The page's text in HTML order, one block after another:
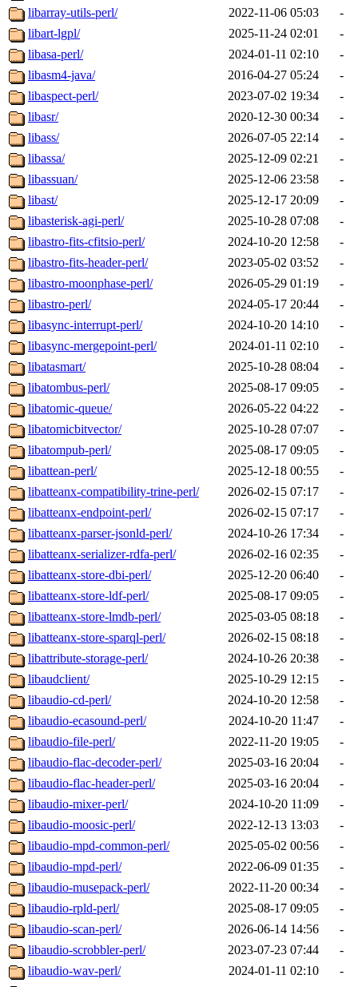
libarray-utils-perl/
2022-11-06 05:03
-
libart-lgpl/
2025-11-24 02:01
-
libasa-perl/
2024-01-11 02:10
-
libasm4-java/
2016-04-27 05:24
-
libaspect-perl/
2023-07-02 19:34
-
libasr/
2020-12-30 00:34
-
libass/
2026-07-05 22:14
-
libassa/
2025-12-09 02:21
-
libassuan/
2025-12-06 23:58
-
libast/
2025-12-17 20:09
-
libasterisk-agi-perl/
2025-10-28 07:08
-
libastro-fits-cfitsio-perl/
2024-10-20 12:58
-
libastro-fits-header-perl/
2023-05-02 03:52
-
libastro-moonphase-perl/
2026-05-29 01:19
-
libastro-perl/
2024-05-17 20:44
-
libasync-interrupt-perl/
2024-10-20 14:10
-
libasync-mergepoint-perl/
2024-01-11 02:10
-
libatasmart/
2025-10-28 08:04
-
libatombus-perl/
2025-08-17 09:05
-
libatomic-queue/
2026-05-22 04:22
-
libatomicbitvector/
2025-10-28 07:07
-
libatompub-perl/
2025-08-17 09:05
-
libattean-perl/
2025-12-18 00:55
-
libatteanx-compatibility-trine-perl/
2026-02-15 07:17
-
libatteanx-endpoint-perl/
2026-02-15 07:17
-
libatteanx-parser-jsonld-perl/
2024-10-26 17:34
-
libatteanx-serializer-rdfa-perl/
2026-02-16 02:35
-
libatteanx-store-dbi-perl/
2025-12-20 06:40
-
libatteanx-store-ldf-perl/
2025-08-17 09:05
-
libatteanx-store-lmdb-perl/
2025-03-05 08:18
-
libatteanx-store-sparql-perl/
2026-02-15 08:18
-
libattribute-storage-perl/
2024-10-26 20:38
-
libaudclient/
2025-10-29 12:15
-
libaudio-cd-perl/
2024-10-20 12:58
-
libaudio-ecasound-perl/
2024-10-20 11:47
-
libaudio-file-perl/
2022-11-20 19:05
-
libaudio-flac-decoder-perl/
2025-03-16 20:04
-
libaudio-flac-header-perl/
2025-03-16 20:04
-
libaudio-mixer-perl/
2024-10-20 11:09
-
libaudio-moosic-perl/
2022-12-13 13:03
-
libaudio-mpd-common-perl/
2025-05-02 00:56
-
libaudio-mpd-perl/
2022-06-09 01:35
-
libaudio-musepack-perl/
2022-11-20 00:34
-
libaudio-rpld-perl/
2025-08-17 09:05
-
libaudio-scan-perl/
2026-06-14 14:56
-
libaudio-scrobbler-perl/
2023-07-23 07:44
-
libaudio-wav-perl/
2024-01-11 02:10
-